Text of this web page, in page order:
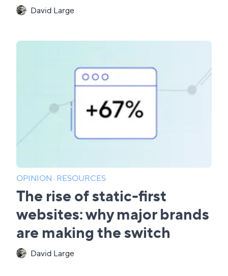
David Large
OPINION ·RESOURCES
The rise of static-first
websites: why major brands
are making the switch
David Large